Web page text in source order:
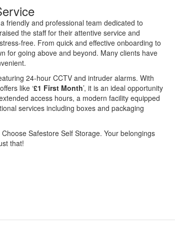
friendly and professional team dedicated to
the staff for their attentive service and
free. From quick and effective onboarding to
for going above and beyond. Many clients have
24-hour CCTV and intruder alarms. With
like ‘£1 First Month’, it is an ideal opportunity
access hours, a modern facility equipped
services including boxes and packaging
Safestore Self Storage. Your belongings
that!